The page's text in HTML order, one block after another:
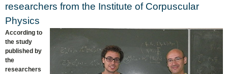
researchers from the Institute of Corpuscular
Physics
According to
the study
published by
the
researchers